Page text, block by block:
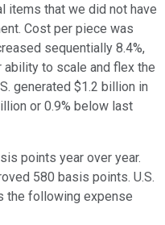
items that we did not have
Cost per piece was
sequentially 8.4%,
to scale and flex the
generated $1.2 billion in
or 0.9% below last
points year over year.
580 basis points. U.S.
the following expense